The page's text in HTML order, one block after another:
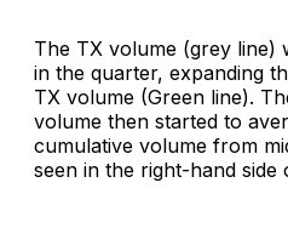
The TX volume (grey line)
in the quarter, expanding
TX volume (Green line).
volume then started to
cumulative volume from
seen in the right-hand side